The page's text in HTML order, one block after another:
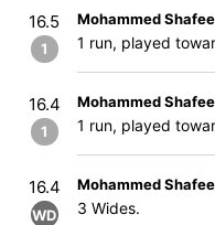
16.5
1
Mohammed
1 run, played
16.4
1
Mohammed
1 run, played
16.4
WD
Mohammed
3 Wides.